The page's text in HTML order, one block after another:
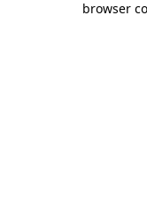
browser